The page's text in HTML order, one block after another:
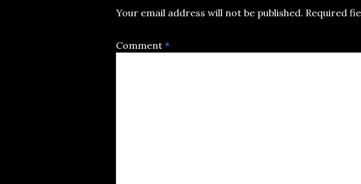
Your email address will not be published. Required
Comment *